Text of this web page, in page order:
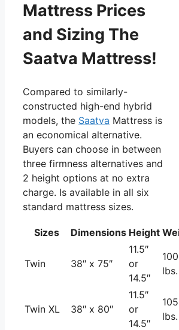
Mattress Prices
and Sizing The
Saatva Mattress!
Compared to similarly-
constructed high-end hybrid
models, the Saatva Mattress is
an economical alternative.
Buyers can choose in between
three firmness alternatives and
2 height options at no extra
charge. Is available in all six
standard mattress sizes.
Sizes Dimensions Height
Twin 38″ x 75″
11.5″
or
14.5″
100
lbs.
Twin XL 38″ x 80″
11.5″
or
14.5″
105
lbs.